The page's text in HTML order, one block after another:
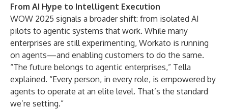
From AI Hype to Intelligent Execution
WOW 2025 signals a broader shift: from isolated AI
pilots to agentic systems that work. While many
enterprises are still experimenting, Workato is running
on agents—and enabling customers to do the same.
“The future belongs to agentic enterprises,” Tella
explained. “Every person, in every role, is empowered by
agents to operate at an elite level. That’s the standard
we’re setting.”